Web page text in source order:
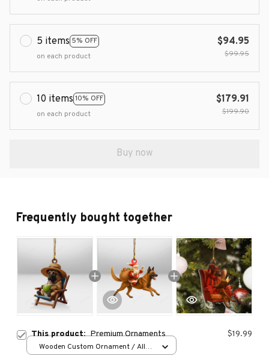
5 items 5% OFF
on each product
$94.95
$99.95
10 items 10% OFF
on each product
$179.91
$199.90
Buy now
Frequently bought together
This product:Premium Ornaments $19.99
Wooden Custom Ornament / All